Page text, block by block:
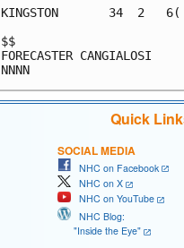
KINGSTON       34  2
Quick
SOCIAL MEDIA
NHC on Facebook
NHC on X
NHC on YouTube
NHC Blog:
"Inside the Eye"